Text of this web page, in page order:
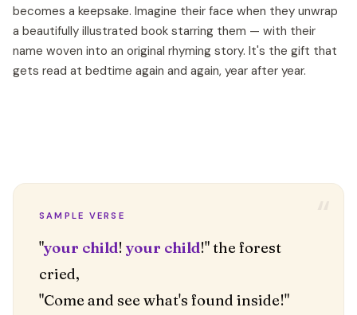
becomes a keepsake. Imagine their face when they unwrap
a beautifully illustrated book starring them — with their
name woven into an original rhyming story. It's the gift that
gets read at bedtime again and again, year after year.
SAMPLE VERSE
"your child!your child!" the forest
cried,
"Come and see what's found inside!"